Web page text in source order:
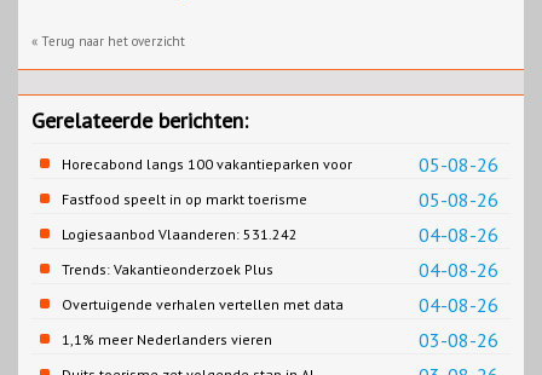
« Terug naar het overzicht
Gerelateerde berichten:
05-08-26
Horecabond langs 100 vakantieparken voor
Cao-recreatie
05-08-26
Fastfood speelt in op markt toerisme
04-08-26
Logiesaanbod Vlaanderen: 531.242
slaapplaatsen
04-08-26
Trends: Vakantieonderzoek Plus
04-08-26
Overtuigende verhalen vertellen met data
03-08-26
1,1% meer Nederlanders vieren
zomervakantie in Turkije